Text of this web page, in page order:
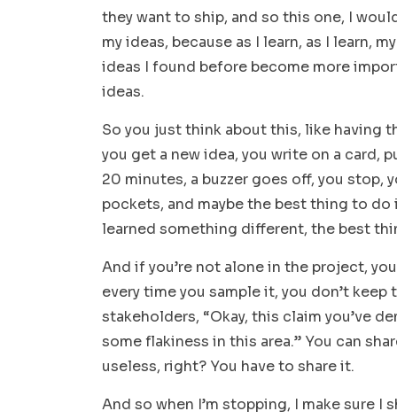
they want to ship, and so this one, I
my ideas, because as I learn, as I learn,
ideas I found before become more
ideas.
So you just think about this, like having
you get a new idea, you write on a card,
20 minutes, a buzzer goes off, you stop,
pockets, and maybe the best thing to
learned something different, the best
And if you’re not alone in the project,
every time you sample it, you don’t
stakeholders, “Okay, this claim you’ve
some flakiness in this area.” You can
useless, right? You have to share it.
And so when I’m stopping, I make sure I